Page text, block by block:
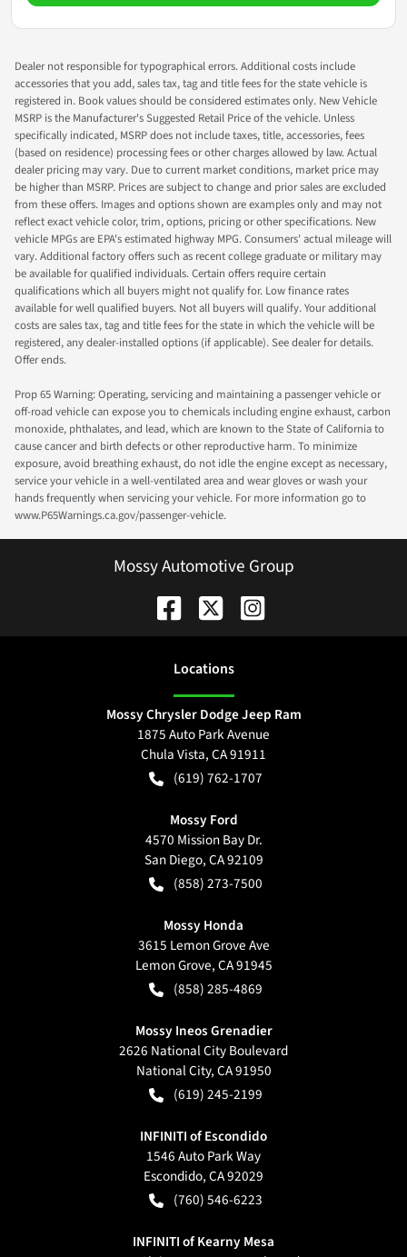
Dealer not responsible for typographical errors. Additional costs include
accessories that you add, sales tax, tag and title fees for the state vehicle is
registered in. Book values should be considered estimates only. New Vehicle
MSRP is the Manufacturer's Suggested Retail Price of the vehicle. Unless
specifically indicated, MSRP does not include taxes, title, accessories, fees
(based on residence) processing fees or other charges allowed by law. Actual
dealer pricing may vary. Due to current market conditions, market price may
be higher than MSRP. Prices are subject to change and prior sales are excluded
from these offers. Images and options shown are examples only and may not
reflect exact vehicle color, trim, options, pricing or other specifications. New
vehicle MPGs are EPA's estimated highway MPG. Consumers' actual mileage will
vary. Additional factory offers such as recent college graduate or military may
be available for qualified individuals. Certain offers require certain
qualifications which all buyers might not qualify for. Low finance rates
available for well qualified buyers. Not all buyers will qualify. Your additional
costs are sales tax, tag and title fees for the state in which the vehicle will be
registered, any dealer-installed options (if applicable). See dealer for details.
Offer ends.
Prop 65 Warning: Operating, servicing and maintaining a passenger vehicle or
off-road vehicle can expose you to chemicals including engine exhaust, carbon
monoxide, phthalates, and lead, which are known to the State of California to
cause cancer and birth defects or other reproductive harm. To minimize
exposure, avoid breathing exhaust, do not idle the engine except as necessary,
service your vehicle in a well-ventilated area and wear gloves or wash your
hands frequently when servicing your vehicle. For more information go to
www.P65Warnings.ca.gov/passenger-vehicle.
Mossy Automotive Group
Locations
Mossy Chrysler Dodge Jeep Ram
1875 Auto Park Avenue
Chula Vista,CA91911
(619) 762-1707
Mossy Ford
4570 Mission Bay Dr.
San Diego,CA92109
(858) 273-7500
Mossy Honda
3615 Lemon Grove Ave
Lemon Grove,CA91945
(858) 285-4869
Mossy Ineos Grenadier
2626 National City Boulevard
National City,CA91950
(619) 245-2199
INFINITI of Escondido
1546 Auto Park Way
Escondido,CA92029
(760) 546-6223
INFINITI of Kearny Mesa